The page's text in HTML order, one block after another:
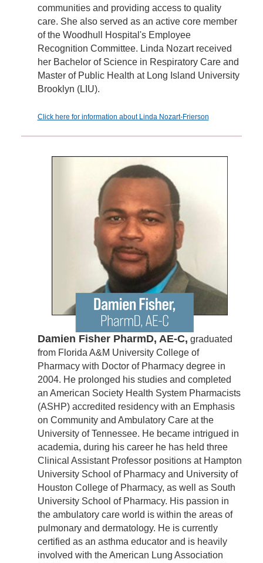
communities and providing access to quality
care. She also served as an active core member
of the Woodhull Hospital's Employee
Recognition Committee. Linda Nozart received
her Bachelor of Science in Respiratory Care and
Master of Public Health at Long Island University
Brooklyn (LIU).
Click here for information about Linda Nozart-Frierson
Damien Fisher PharmD, AE-C, graduated
from Florida A&M University College of
Pharmacy with Doctor of Pharmacy degree in
2004. He prolonged his studies and completed
an American Society Health System Pharmacists
(ASHP) accredited residency with an Emphasis
on Community and Ambulatory Care at the
University of Tennessee. He became intrigued in
academia, during his career he has held three
Clinical Assistant Professor positions at Hampton
University School of Pharmacy and University of
Houston College of Pharmacy, as well as South
University School of Pharmacy. His passion in
the ambulatory care world is within the areas of
pulmonary and dermatology. He is currently
certified as an asthma educator and is heavily
involved with the American Lung Association